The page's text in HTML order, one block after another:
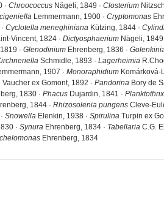
· Chroococcus Nägeli, 1849 · Closterium
Lemmermann, 1900 · Cryptomonas
Cyclotella meneghiniana Kützing, 1844 ·
Vincent, 1824 · Dictyosphaerium Nägeli, 1849
· Glenodinium Ehrenberg, 1836 ·
Schmidle, 1893 · Lagerheimia
1907 · Monoraphidium Komárková-
Vaucher ex Gomont, 1892 · Pandorina Bory de
1830 · Phacus Dujardin, 1841 · Planktothrix
1844 · Rhizosolenia pungens Cleve-
Snowella Elenkin, 1938 · Spirulina Turpin ex
· Synura Ehrenberg, 1834 · Tabellaria C.G.
Ehrenberg, 1834